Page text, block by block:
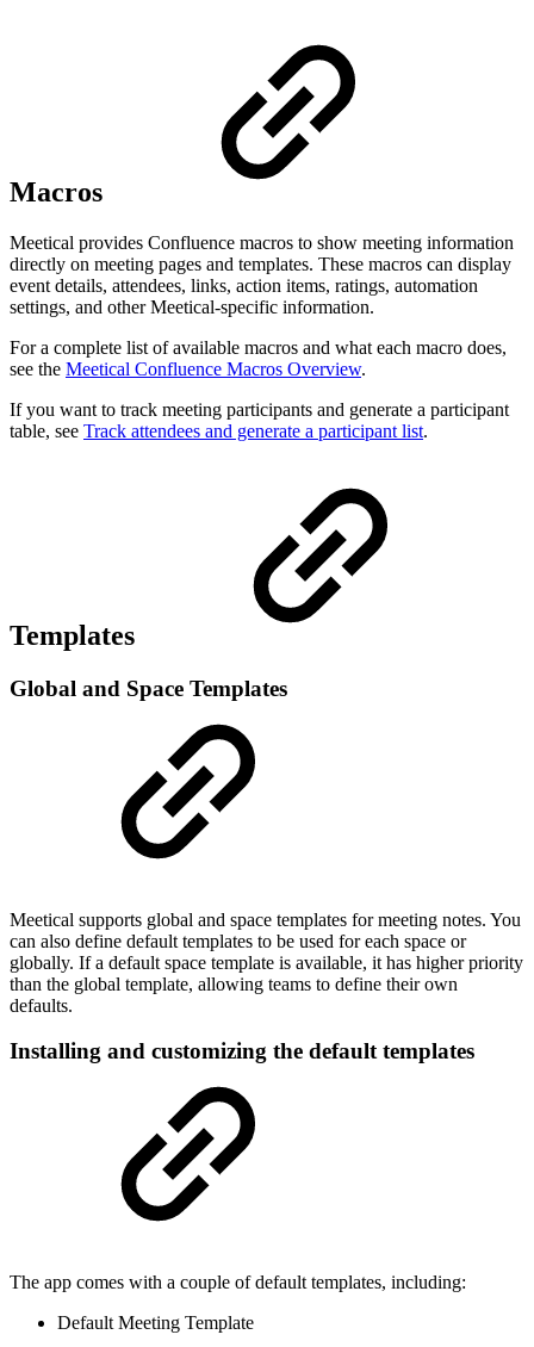
Macros
Meetical provides Confluence macros to show meeting information
directly on meeting pages and templates. These macros can display
event details, attendees, links, action items, ratings, automation
settings, and other Meetical-specific information.
For a complete list of available macros and what each macro does,
see the Meetical Confluence Macros Overview.
If you want to track meeting participants and generate a participant
table, see Track attendees and generate a participant list.
Templates
Global and Space Templates
Meetical supports global and space templates for meeting notes. You
can also define default templates to be used for each space or
globally. If a default space template is available, it has higher priority
than the global template, allowing teams to define their own
defaults.
Installing and customizing the default templates
The app comes with a couple of default templates, including:
Default Meeting Template